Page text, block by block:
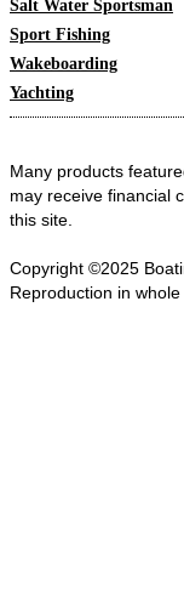
Salt Water Sportsman
Sport Fishing
Wakeboarding
Yachting
Many products
may receive financial
this site.
Copyright ©2025
Reproduction in